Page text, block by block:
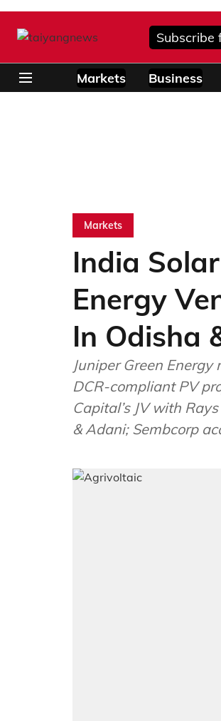
Subscribe
Markets Business
Markets
India
Energy
In Odisha
Juniper Green
DCR-compliant PV
Capital’s JV with
& Adani; Sembcorp